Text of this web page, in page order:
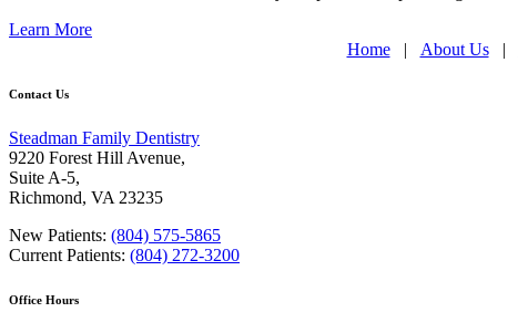
Learn More
Home| About Us|
Contact Us
Steadman Family Dentistry
9220 Forest Hill Avenue,
Suite A-5,
Richmond, VA 23235
New Patients: (804) 575-5865
Current Patients: (804) 272-3200
Office Hours